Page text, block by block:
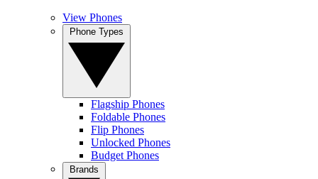
View Phones
Flagship Phones
Foldable Phones
Flip Phones
Unlocked Phones
Budget Phones